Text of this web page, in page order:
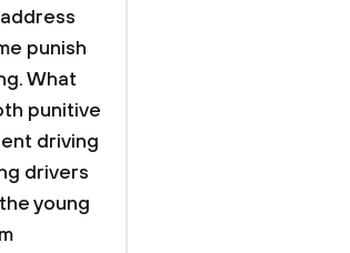
punish
What
punitive
driving
drivers
young